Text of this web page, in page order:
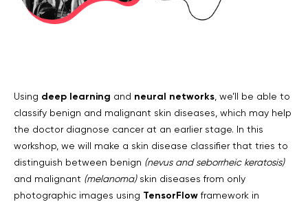
Using deep learning and neural networks , we’ll be able to
classify benign and malignant skin diseases, which may help
the doctor diagnose cancer at an earlier stage. In this
workshop, we will make a skin disease classifier that tries to
distinguish between benign (nevus and seborrheic keratosis)
and malignant (melanoma)skin diseases from only
photographic images using TensorFlowframework in